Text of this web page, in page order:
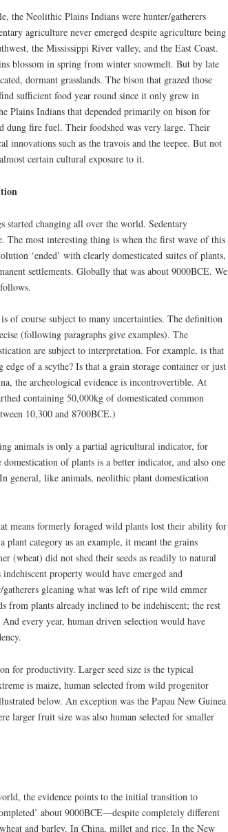
the Neolithic Plains Indians were hunter/gatherers
agriculture never emerged despite agriculture being
the Mississippi River valley, and the East Coast.
blossom in spring from winter snowmelt. But by late
dormant grasslands. The bison that grazed those
sufficient food year round since it only grew in
Plains Indians that depended primarily on bison for
dung fire fuel. Their foodshed was very large. Their
innovations such as the travois and the teepee. But not
certain cultural exposure to it.
started changing all over the world. Sedentary
The most interesting thing is when the first wave of this
‘ended’ with clearly domesticated suites of plants,
settlements. Globally that was about 9000BCE. We
of course subject to many uncertainties. The definition
(following paragraphs give examples). The
are subject to interpretation. For example, is that
of a scythe? Is that a grain storage container or just
the archeological evidence is incontrovertible. At
containing 50,000kg of domesticated common
10,300 and 8700BCE.)
animals is only a partial agricultural indicator, for
domestication of plants is a better indicator, and also one
general, like animals, neolithic plant domestication
means formerly foraged wild plants lost their ability for
plant category as an example, it meant the grains
(wheat) did not shed their seeds as readily to natural
property would have emerged and
gleaning what was left of ripe wild emmer
from plants already inclined to be indehiscent; the rest
every year, human driven selection would have
for productivity. Larger seed size is the typical
is maize, human selected from wild progenitor
below. An exception was the Papau New Guinea
larger fruit size was also human selected for smaller
the evidence points to the initial transition to
about 9000BCE—despite completely different
and barley. In China, millet and rice. In the New